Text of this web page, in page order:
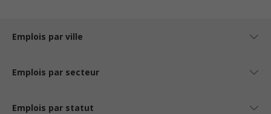
Emplois par ville
Emplois par secteur
Emplois par statut